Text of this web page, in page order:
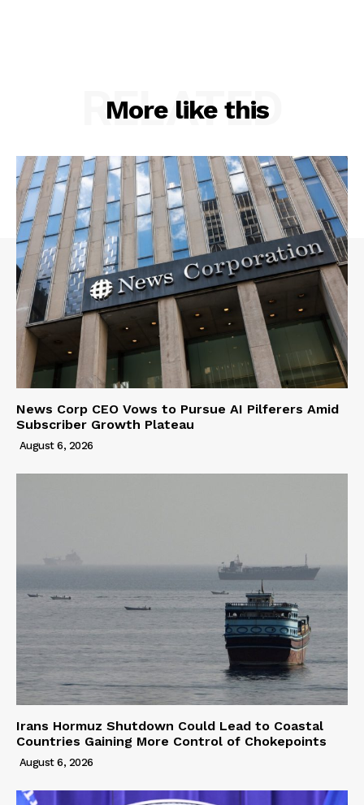
More like this
RELATED
News Corp CEO Vows to Pursue AI Pilferers Amid
Subscriber Growth Plateau
August 6, 2026
Irans Hormuz Shutdown Could Lead to Coastal
Countries Gaining More Control of Chokepoints
August 6, 2026